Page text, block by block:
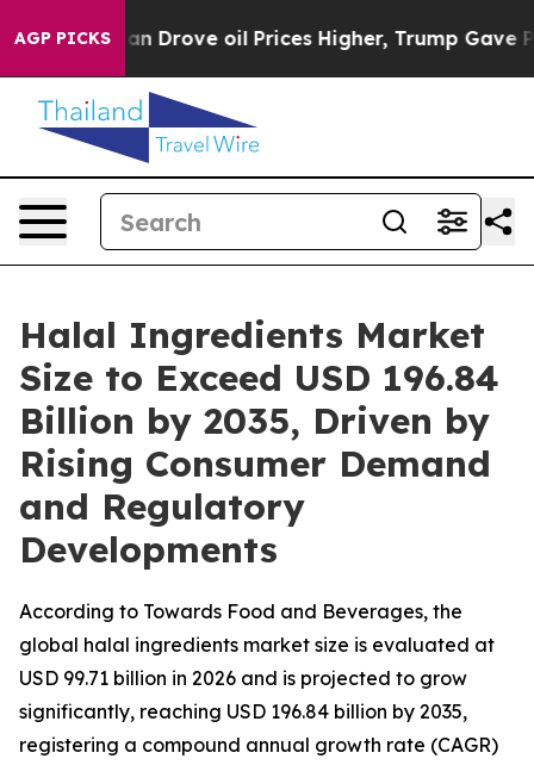
AGP PICKS
oil Prices Higher, Trump Gave Politically
Halal Ingredients Market
Size to Exceed USD 196.84
Billion by 2035, Driven by
Rising Consumer Demand
and Regulatory
Developments
According to Towards Food and Beverages, the
global halal ingredients market size is evaluated at
USD 99.71 billion in 2026 and is projected to grow
significantly, reaching USD 196.84 billion by 2035,
registering a compound annual growth rate (CAGR)